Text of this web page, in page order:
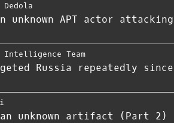
Dedola
unknown APT actor
Intelligence Team
Russia repeatedly
unknown artifact (Part 2)